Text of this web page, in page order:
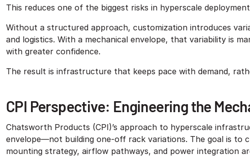
This reduces one of the biggest risks in hyperscale
Without a structured approach, customization introduces
and logistics. With a mechanical envelope, that variability is
with greater confidence.
The result is infrastructure that keeps pace with demand,
CPI Perspective: Engineering the
Chatsworth Products (CPI)’s approach to hyperscale
envelope—not building one-off rack variations. The goal is to
mounting strategy, airflow pathways, and power integration